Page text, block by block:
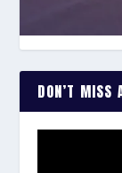
DON’T MISS